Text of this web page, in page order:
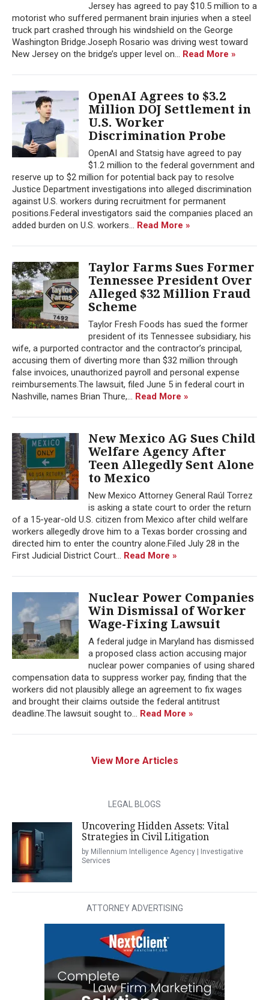
Jersey has agreed to pay $10.5 million to a
motorist who suffered permanent brain injuries when a steel
truck part crashed through his windshield on the George
Washington Bridge.Joseph Rosario was driving west toward
New Jersey on the bridge’s upper level on... Read More »
OpenAI Agrees to $3.2
Million DOJ Settlement in
U.S. Worker
Discrimination Probe
OpenAI and Statsig have agreed to pay
$1.2 million to the federal government and
reserve up to $2 million for potential back pay to resolve
Justice Department investigations into alleged discrimination
against U.S. workers during recruitment for permanent
positions.Federal investigators said the companies placed an
added burden on U.S. workers... Read More »
Taylor Farms Sues Former
Tennessee President Over
Alleged $32 Million Fraud
Scheme
Taylor Fresh Foods has sued the former
president of its Tennessee subsidiary, his
wife, a purported contractor and the contractor’s principal,
accusing them of diverting more than $32 million through
false invoices, unauthorized payroll and personal expense
reimbursements.The lawsuit, filed June 5 in federal court in
Nashville, names Brian Thure,... Read More »
New Mexico AG Sues Child
Welfare Agency After
Teen Allegedly Sent Alone
to Mexico
New Mexico Attorney General Raúl Torrez
is asking a state court to order the return
of a 15-year-old U.S. citizen from Mexico after child welfare
workers allegedly drove him to a Texas border crossing and
directed him to enter the country alone.Filed July 28 in the
First Judicial District Court... Read More »
Nuclear Power Companies
Win Dismissal of Worker
Wage-Fixing Lawsuit
A federal judge in Maryland has dismissed
a proposed class action accusing major
nuclear power companies of using shared
compensation data to suppress worker pay, finding that the
workers did not plausibly allege an agreement to fix wages
and brought their claims outside the federal antitrust
deadline.The lawsuit sought to... Read More »
View More Articles
LEGAL BLOGS
Uncovering Hidden Assets: Vital
Strategies in Civil Litigation
by Millennium Intelligence Agency | Investigative
Services
ATTORNEY ADVERTISING